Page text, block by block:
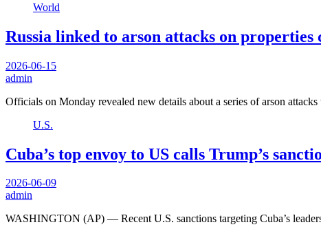
World
Russia linked to arson attacks on
2026-06-15
admin
Officials on Monday revealed new details about a series of arson
U.S.
Cuba’s top envoy to US calls Trump’s
2026-06-09
admin
WASHINGTON (AP) — Recent U.S. sanctions targeting Cuba’s